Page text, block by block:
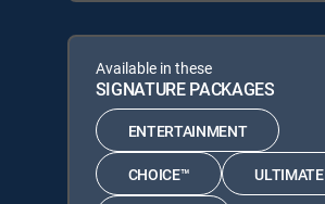
Available in these
SIGNATURE PACKAGES
ENTERTAINMENT
CHOICE™ ULTIMATE